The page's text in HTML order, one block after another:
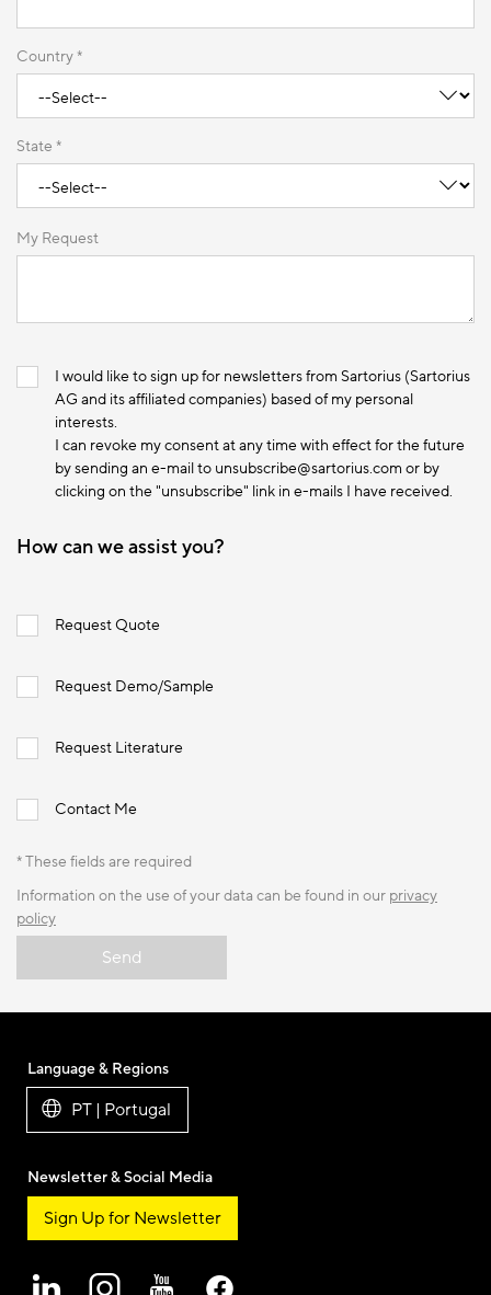
Country *
State *
My Request
I would like to sign up for newsletters from Sartorius (Sartorius
AG and its affiliated companies) based of my personal
interests.
I can revoke my consent at any time with effect for the future
by sending an e-mail to unsubscribe@sartorius.com or by
clicking on the "unsubscribe" link in e-mails I have received.
How can we assist you?
Request Quote
Request Demo/Sample
Request Literature
Contact Me
* These fields are required
Information on the use of your data can be found in our privacy
policy
Send
Language & Regions
PT | Portugal
Newsletter & Social Media
Sign Up for Newsletter